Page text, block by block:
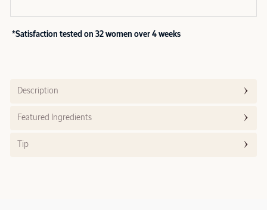
*Satisfaction tested on 32 women over 4 weeks
Description
Featured Ingredients
Tip